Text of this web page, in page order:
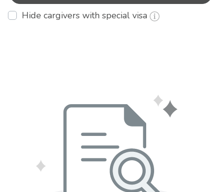
Hide cargivers with special visa